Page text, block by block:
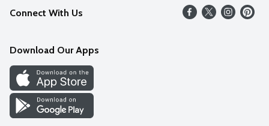
Careers
Discover
Find a Store
FAQs
Connect With Us
Download Our Apps